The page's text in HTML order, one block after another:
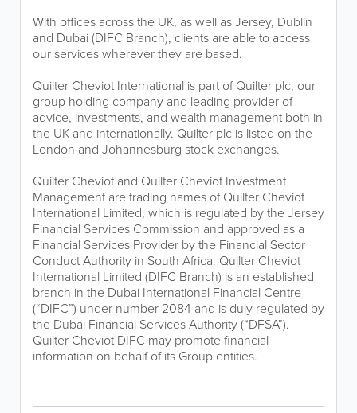
With offices across the UK, as well as Jersey, Dublin
and Dubai (DIFC Branch), clients are able to access
our services wherever they are based.
Quilter Cheviot International is part of Quilter plc, our
group holding company and leading provider of
advice, investments, and wealth management both in
the UK and internationally. Quilter plc is listed on the
London and Johannesburg stock exchanges.
Quilter Cheviot and Quilter Cheviot Investment
Management are trading names of Quilter Cheviot
International Limited, which is regulated by the Jersey
Financial Services Commission and approved as a
Financial Services Provider by the Financial Sector
Conduct Authority in South Africa. Quilter Cheviot
International Limited (DIFC Branch) is an established
branch in the Dubai International Financial Centre
(“DIFC”) under number 2084 and is duly regulated by
the Dubai Financial Services Authority (“DFSA”).
Quilter Cheviot DIFC may promote financial
information on behalf of its Group entities.